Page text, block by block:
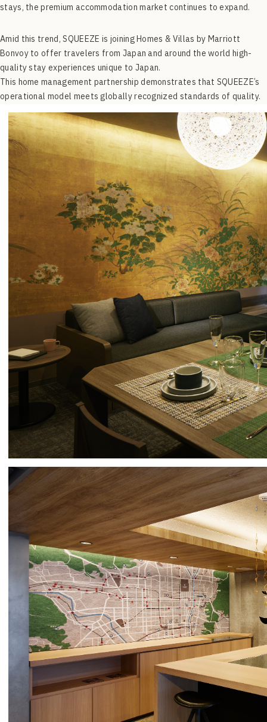
stays, the premium accommodation market continues to expand.
Amid this trend, SQUEEZE is joining Homes & Villas by Marriott
Bonvoy to offer travelers from Japan and around the world high-
quality stay experiences unique to Japan.
This home management partnership demonstrates that SQUEEZE’s
operational model meets globally recognized standards of quality.